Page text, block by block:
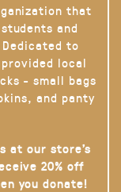
that
and
to
local
- small bags
and panty
at our store’s
20% off
you donate!